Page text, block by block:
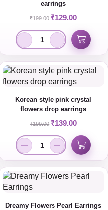
earrings
₹199.00 ₹129.00
Korean style pink crystal
flowers drop earrings
₹199.00 ₹139.00
Dreamy Flowers Pearl Earrings